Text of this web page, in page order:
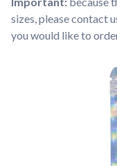
sizes, please contact
you would like to